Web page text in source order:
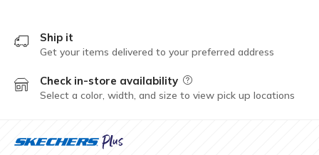
Ship it
Get your items delivered to your preferred address
Check in-store availability Field Description
Select a color, width, and size to view pick up locations